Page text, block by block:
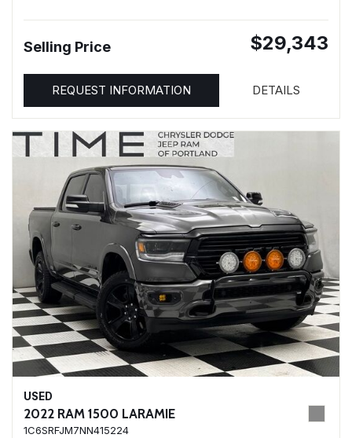
Selling Price $29,343
REQUEST INFORMATION DETAILS
USED
2022 RAM 1500 LARAMIE
1C6SRFJM7NN415224